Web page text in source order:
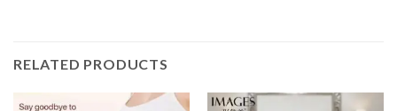
RELATED PRODUCTS